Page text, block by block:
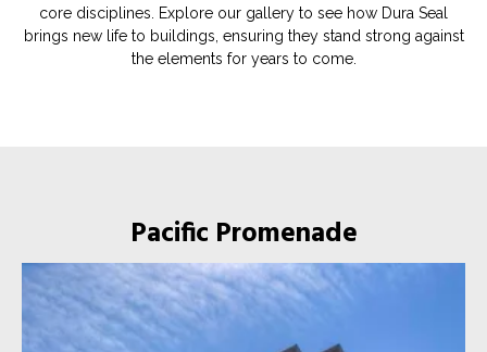
core disciplines. Explore our gallery to see how Dura Seal
brings new life to buildings, ensuring they stand strong against
the elements for years to come.
Pacific Promenade